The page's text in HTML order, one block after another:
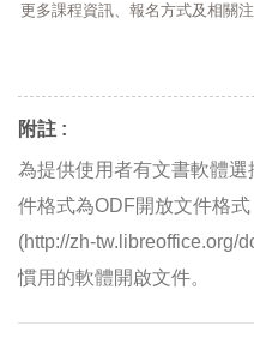
更多課程資訊、報名方式及相關
附註 :
為提供使用者有文書軟體
件格式為ODF開放文件格
(http://zh-tw.libreoffice.org/
慣用的軟體開啟文件。